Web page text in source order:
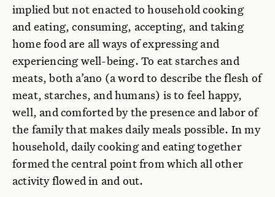
implied but not enacted to household cooking
and eating, consuming, accepting, and taking
home food are all ways of expressing and
experiencing well-being. To eat starches and
meats, both a’ano (a word to describe the flesh of
meat, starches, and humans) is to feel happy,
well, and comforted by the presence and labor of
the family that makes daily meals possible. In my
household, daily cooking and eating together
formed the central point from which all other
activity flowed in and out.